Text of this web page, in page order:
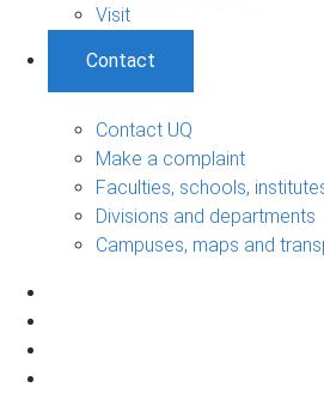
Visit
Contact
Contact UQ
Make a complaint
Faculties, schools,
Divisions and departments
Campuses, maps and